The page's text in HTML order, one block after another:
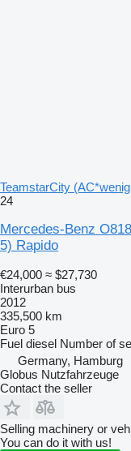
TeamstarCity
24
Mercedes-Benz
5) Rapido
€24,000 ≈ $27,730
Interurban bus
2012
335,500 km
Euro 5
Fuel diesel Number of
Germany, Hamburg
Globus Nutzfahrzeuge
Contact the seller
Selling machinery or
You can do it with us!